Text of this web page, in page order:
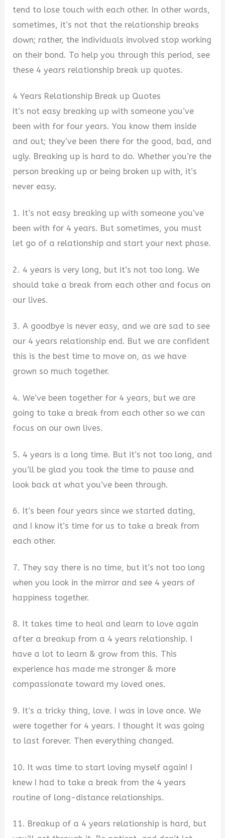
tend to lose touch with each other. In other words,
sometimes, it’s not that the relationship breaks
down; rather, the individuals involved stop working
on their bond. To help you through this period, see
these 4 years relationship break up quotes.
4 Years Relationship Break up Quotes
It’s not easy breaking up with someone you’ve
been with for four years. You know them inside
and out; they’ve been there for the good, bad, and
ugly. Breaking up is hard to do. Whether you’re the
person breaking up or being broken up with, it’s
never easy.
1. It’s not easy breaking up with someone you’ve
been with for 4 years. But sometimes, you must
let go of a relationship and start your next phase.
2. 4 years is very long, but it’s not too long. We
should take a break from each other and focus on
our lives.
3. A goodbye is never easy, and we are sad to see
our 4 years relationship end. But we are confident
this is the best time to move on, as we have
grown so much together.
4. We’ve been together for 4 years, but we are
going to take a break from each other so we can
focus on our own lives.
5. 4 years is a long time. But it’s not too long, and
you’ll be glad you took the time to pause and
look back at what you’ve been through.
6. It’s been four years since we started dating,
and I know it’s time for us to take a break from
each other.
7. They say there is no time, but it’s not too long
when you look in the mirror and see 4 years of
happiness together.
8. It takes time to heal and learn to love again
after a breakup from a 4 years relationship. I
have a lot to learn & grow from this. This
experience has made me stronger & more
compassionate toward my loved ones.
9. It’s a tricky thing, love. I was in love once. We
were together for 4 years. I thought it was going
to last forever. Then everything changed.
10. It was time to start loving myself again! I
knew I had to take a break from the 4 years
routine of long-distance relationships.
11. Breakup of a 4 years relationship is hard, but